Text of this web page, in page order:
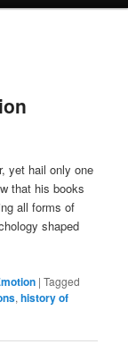
yet hail only one
that his books
all forms of
shaped
|Tagged
,history of